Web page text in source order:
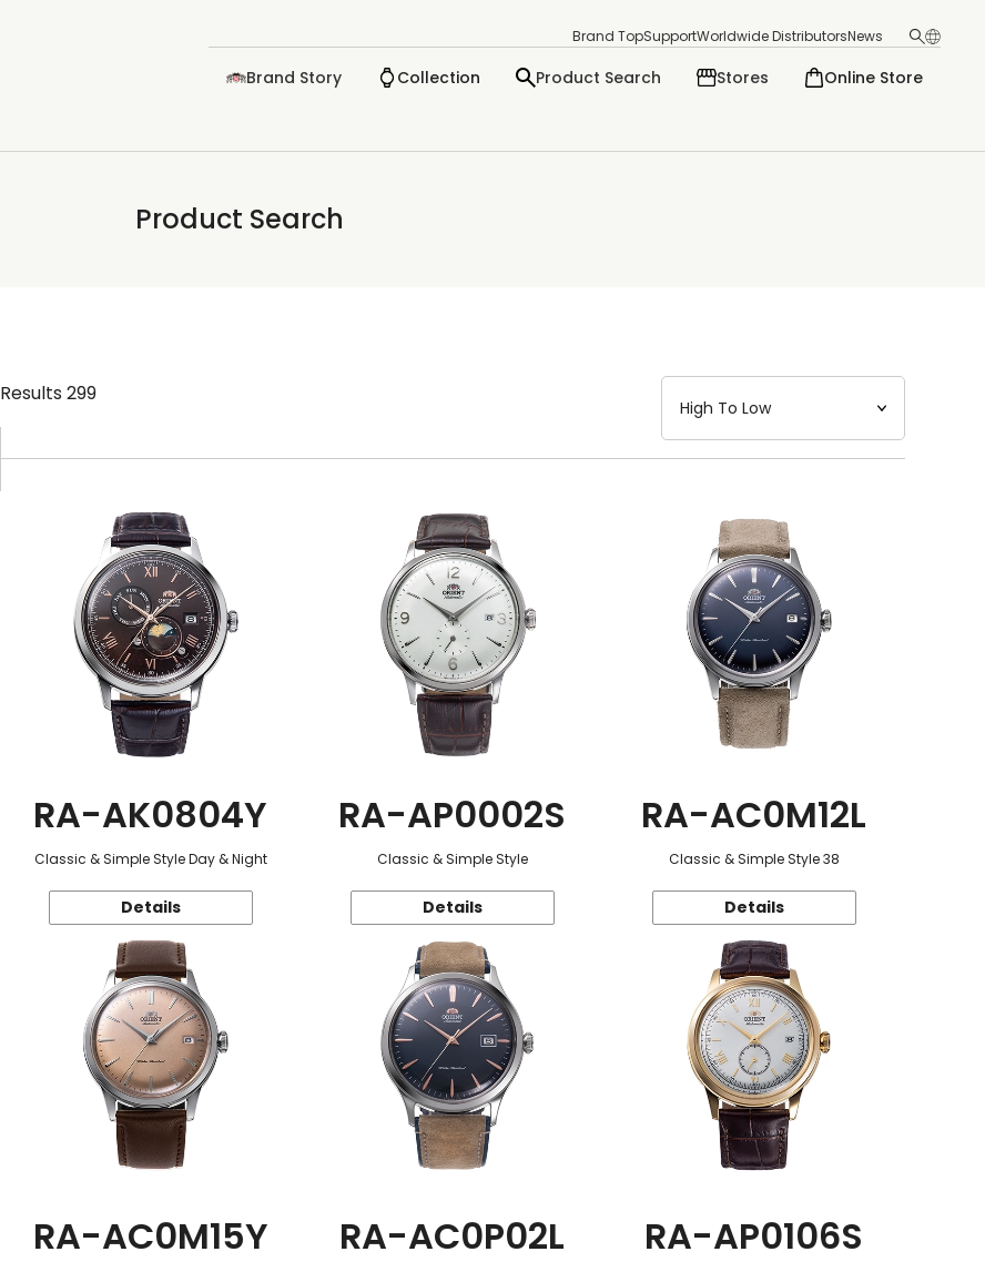
Brand TopSupportWorldwide DistributorsNews
Brand Story Collection Product Search Stores Online Store
Product Search
Results 299
RA-AK0804Y
Classic & Simple Style Day & Night
Details
RA-AP0002S
Classic & Simple Style
Details
RA-AC0M12L
Classic & Simple Style 38
Details
RA-AC0M15Y RA-AC0P02L RA-AP0106S